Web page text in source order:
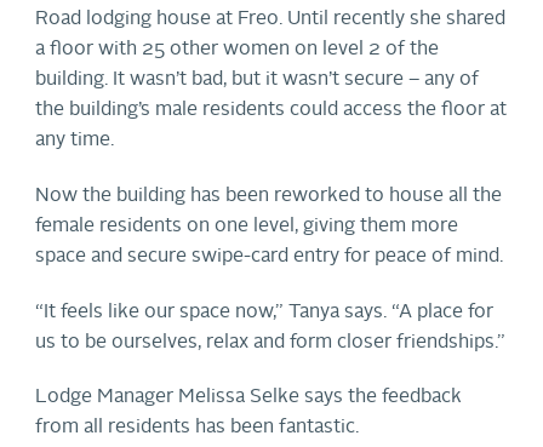
Road lodging house at Freo. Until recently she shared
a floor with 25 other women on level 2 of the
building. It wasn’t bad, but it wasn’t secure – any of
the building’s male residents could access the floor at
any time.
Now the building has been reworked to house all the
female residents on one level, giving them more
space and secure swipe-card entry for peace of mind.
“It feels like our space now,” Tanya says. “A place for
us to be ourselves, relax and form closer friendships.”
Lodge Manager Melissa Selke says the feedback
from all residents has been fantastic.